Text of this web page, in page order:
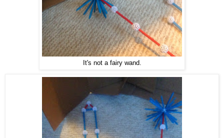
It's not a fairy wand.